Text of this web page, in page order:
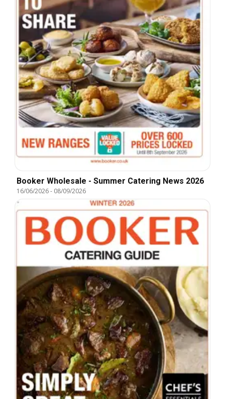
Booker Wholesale - Summer Catering News 2026
16/06/2026- 08/09/2026